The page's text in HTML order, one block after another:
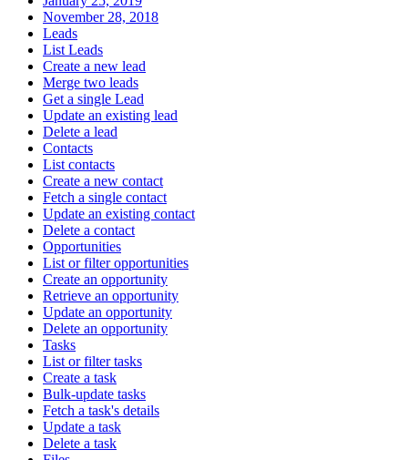
November 28, 2018
Leads
List Leads
Create a new lead
Merge two leads
Get a single Lead
Update an existing lead
Delete a lead
Contacts
List contacts
Create a new contact
Fetch a single contact
Update an existing contact
Delete a contact
Opportunities
List or filter opportunities
Create an opportunity
Retrieve an opportunity
Update an opportunity
Delete an opportunity
Tasks
List or filter tasks
Create a task
Bulk-update tasks
Fetch a task's details
Update a task
Delete a task